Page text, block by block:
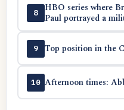
8
HBO series where
Paul portrayed a
9 Top position in the
10 Afternoon times: